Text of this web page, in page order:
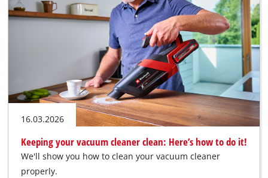
16.03.2026
Keeping your vacuum cleaner clean: Here’s how to do it!
We'll show you how to clean your vacuum cleaner
properly.